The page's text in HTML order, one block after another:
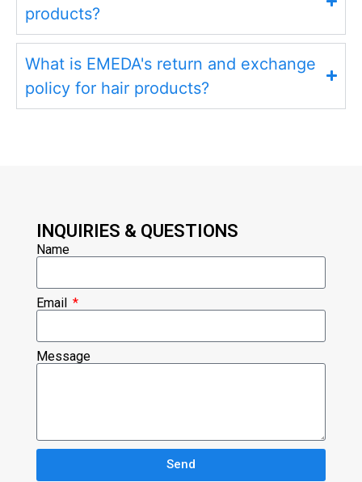
products?
What is EMEDA's return and exchange
policy for hair products?
INQUIRIES & QUESTIONS
Name
Email
Message
Send